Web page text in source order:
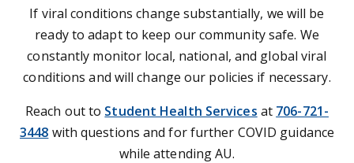
If viral conditions change substantially, we will be
ready to adapt to keep our community safe. We
constantly monitor local, national, and global viral
conditions and will change our policies if necessary.
Reach out to Student Health Services at 706-721-
3448 with questions and for further COVID guidance
while attending AU.